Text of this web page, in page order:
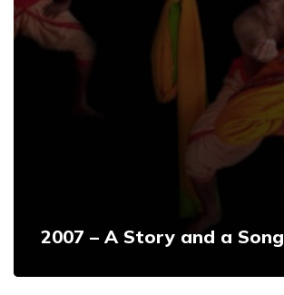
2007 – A Story and a Song